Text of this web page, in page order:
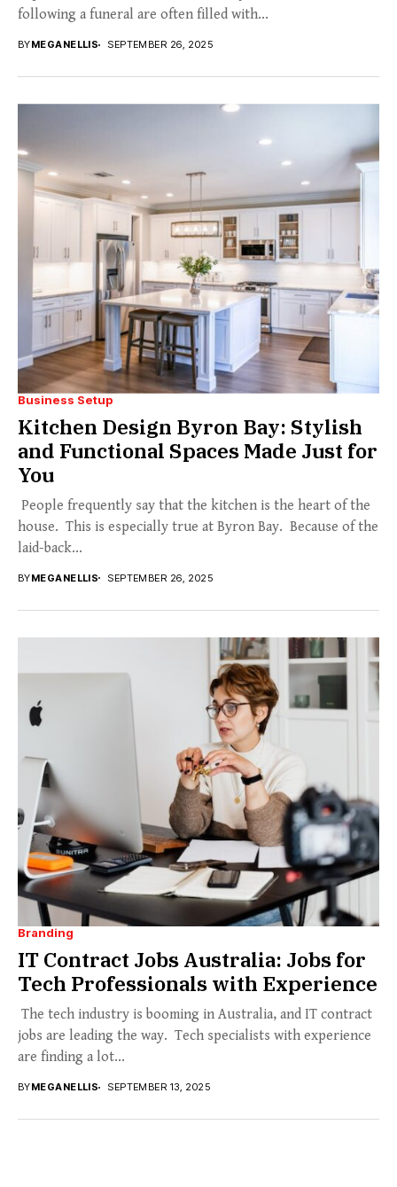
following a funeral are often filled with...
BYMEGANELLIS SEPTEMBER 26, 2025
Business Setup
Kitchen Design Byron Bay: Stylish
and Functional Spaces Made Just for
You
People frequently say that the kitchen is the heart of the
house. This is especially true at Byron Bay. Because of the
laid-back...
BYMEGANELLIS SEPTEMBER 26, 2025
Branding
IT Contract Jobs Australia: Jobs for
Tech Professionals with Experience
The tech industry is booming in Australia, and IT contract
jobs are leading the way. Tech specialists with experience
are finding a lot...
BYMEGANELLIS SEPTEMBER 13, 2025